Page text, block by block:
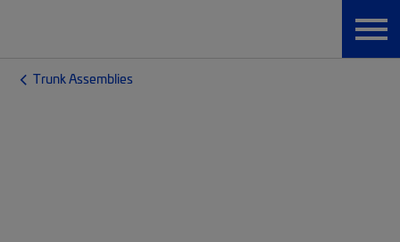
Trunk Assemblies